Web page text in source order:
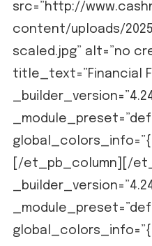
src=”http://
content/uploads/
scaled.jpg” alt=”no
title_text=”Financial
[/et_pb_column][/